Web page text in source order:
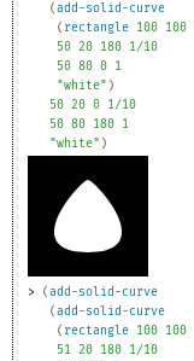
(add-solid-curve
( rectangle 100 100
50 20 180
1/10
50 80 0
1
"white" )
50 20 0
1/10
50 80 180
1
"white" )
> (add-solid-curve
(add-solid-curve
( rectangle 100 100
51 20 180
1/10